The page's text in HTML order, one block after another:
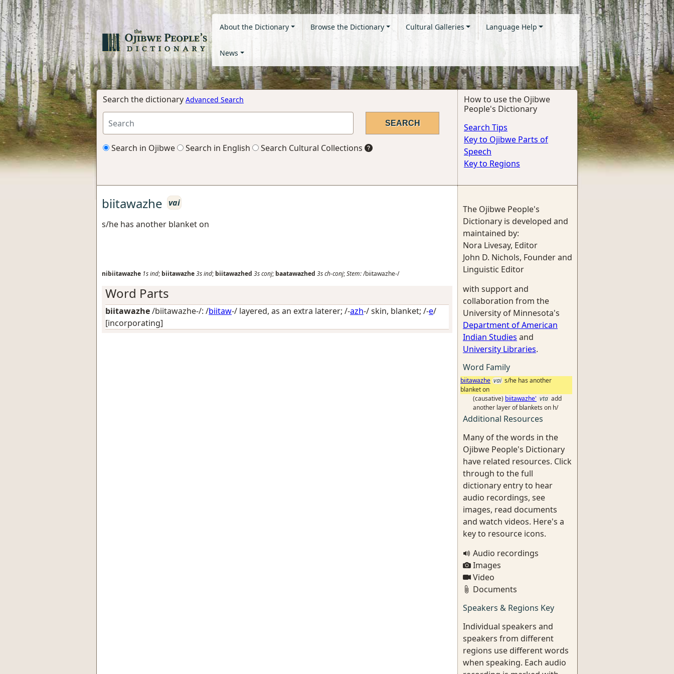
About the Dictionary Browse the Dictionary Cultural Galleries Language Help
News
Search the dictionary Advanced Search
Search in Ojibwe Search in English Search Cultural Collections
How to use the Ojibwe
People's Dictionary
Search Tips
Key to Ojibwe Parts of
Speech
Key to Regions
biitawazhe vai
s/he has another blanket on
nibiitawazhe 1sind; biitawazhe3sind; biitawazhed 3sconj; baatawazhed 3sch-conj;Stem:/biitawazhe-/
Word Parts
biitawazhe/biitawazhe-/: /biitaw-/ layered, as an extra laterer; /-azh-/skin, blanket; /-e/
[incorporating]
The Ojibwe People's
Dictionary is developed and
maintained by:
Nora Livesay, Editor
John D. Nichols, Founder and
Linguistic Editor
with support and
collaboration from the
University of Minnesota's
Department of American
Indian Studies and
University Libraries.
Word Family
biitawazhe vai s/he has another
blanket on
(causative) biitawazhe' vta add
another layer of blankets on h/
Additional Resources
Many of the words in the
Ojibwe People's Dictionary
have related resources. Click
through to the full
dictionary entry to hear
audio recordings, see
images, read documents
and watch videos. Here's a
key to resource icons.
Audio recordings
Images
Video
Documents
Speakers & Regions Key
Individual speakers and
speakers from different
regions use different words
when speaking. Each audio